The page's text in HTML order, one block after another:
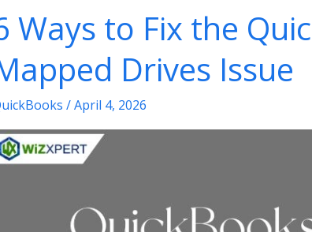
Ways to Fix the
Drives Issue
/April 4, 2026